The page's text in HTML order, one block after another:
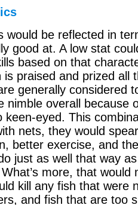
would be reflected in
good at. A low stat
based on that
is praised and prized all
generally considered
nimble overall because
keen-eyed. This
nets, they would
better exercise, and
just as well that way
more, that would
kill any fish that were
and fish that are too